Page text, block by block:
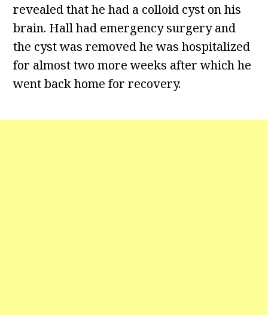
revealed that he had a colloid cyst on his
brain. Hall had emergency surgery and
the cyst was removed he was hospitalized
for almost two more weeks after which he
went back home for recovery.